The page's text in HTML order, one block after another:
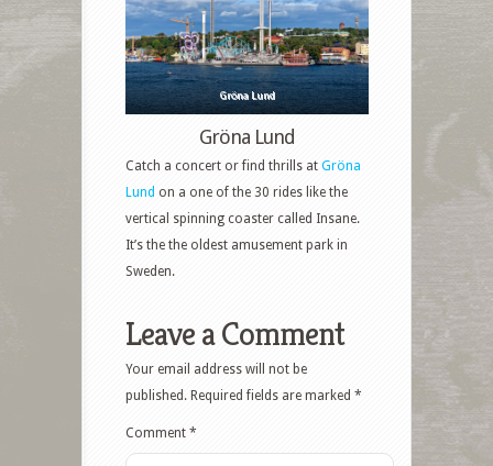
Gröna Lund
Gröna Lund
Catch a concert or find thrills at Gröna
Lund on a one of the 30 rides like the
vertical spinning coaster called Insane.
It’s the the oldest amusement park in
Sweden.
Leave a Comment
Your email address will not be
published. Required fields are marked *
Comment *